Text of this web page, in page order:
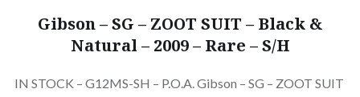
Gibson – SG – ZOOT SUIT – Black &
Natural – 2009 – Rare – S/H
IN STOCK – G12MS-SH – P.O.A. Gibson – SG – ZOOT SUIT